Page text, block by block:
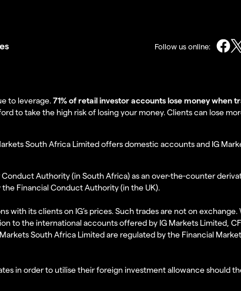
Follow us online:
to leverage.71% of retail investor accounts lose money when
to take the high risk of losing your money. Clients can lose
South Africa Limited offers domestic accounts and IG
Authority (in South Africa) as an over-the-counter
the Financial Conduct Authority (in the UK).
its clients on IG’s prices. Such trades are not on
to the international accounts offered by IG Markets Limited,
South Africa Limited are regulated by the Financial
in order to utilise their foreign investment allowance should